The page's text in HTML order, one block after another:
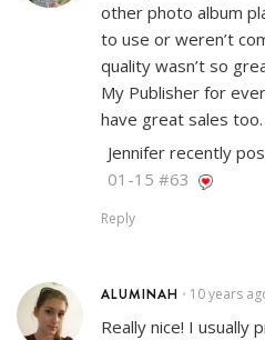
other photo album
to use or weren’t
quality wasn’t so
My Publisher for
have great sales too.
Jennifer recently
01-15 #63
Reply
ALUMINAH • 10 years
Really nice! I usually